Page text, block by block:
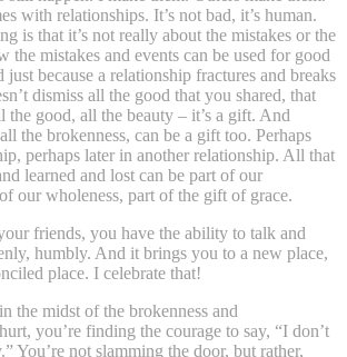
with relationships. It’s not bad, it’s human.
is that it’s not really about the mistakes or the
the mistakes and events can be used for good
because a relationship fractures and breaks
dismiss all the good that you shared, that
the good, all the beauty – it’s a gift. And
the brokenness, can be a gift too. Perhaps
perhaps later in another relationship. All that
learned and lost can be part of our
our wholeness, part of the gift of grace.
friends, you have the ability to talk and
humbly. And it brings you to a new place,
place. I celebrate that!
the midst of the brokenness and
you’re finding the courage to say, “I don’t
You’re not slamming the door, but rather,